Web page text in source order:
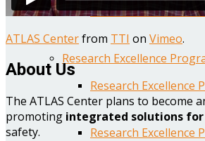
Year One Research
Research Excellence
Research Excellence
Research Excellence
ATLAS Centerfrom TTI on Vimeo.
About Us
The ATLAS Center plans to
promoting integrated solutions
safety.